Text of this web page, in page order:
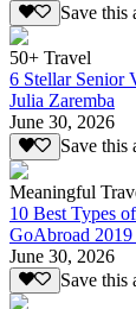
Save this
50+ Travel
6 Stellar Senior
Julia Zaremba
June 30, 2026
Save this
Meaningful
10 Best Types
GoAbroad
June 30, 2026
Save this